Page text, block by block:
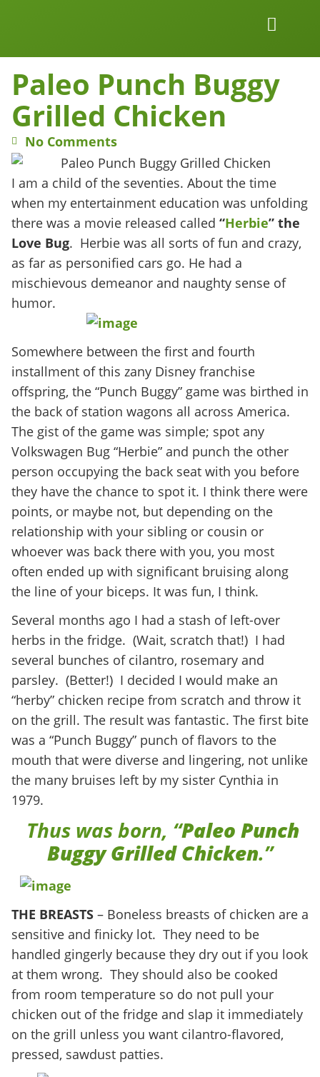
Paleo Punch Buggy
Grilled Chicken
No Comments
I am a child of the seventies. About the time
when my entertainment education was unfolding
there was a movie released called “Herbie” the
Love Bug. Herbie was all sorts of fun and crazy,
as far as personified cars go. He had a
mischievous demeanor and naughty sense of
humor.
Somewhere between the first and fourth
installment of this zany Disney franchise
offspring, the “Punch Buggy” game was birthed in
the back of station wagons all across America.
The gist of the game was simple; spot any
Volkswagen Bug “Herbie” and punch the other
person occupying the back seat with you before
they have the chance to spot it. I think there were
points, or maybe not, but depending on the
relationship with your sibling or cousin or
whoever was back there with you, you most
often ended up with significant bruising along
the line of your biceps. It was fun, I think.
Several months ago I had a stash of left-over
herbs in the fridge. (Wait, scratch that!) I had
several bunches of cilantro, rosemary and
parsley. (Better!) I decided I would make an
“herby” chicken recipe from scratch and throw it
on the grill. The result was fantastic. The first bite
was a “Punch Buggy” punch of flavors to the
mouth that were diverse and lingering, not unlike
the many bruises left by my sister Cynthia in
1979.
Thus was born, “Paleo Punch
Buggy Grilled Chicken.”
THE BREASTS – Boneless breasts of chicken are a
sensitive and finicky lot. They need to be
handled gingerly because they dry out if you look
at them wrong. They should also be cooked
from room temperature so do not pull your
chicken out of the fridge and slap it immediately
on the grill unless you want cilantro-flavored,
pressed, sawdust patties.